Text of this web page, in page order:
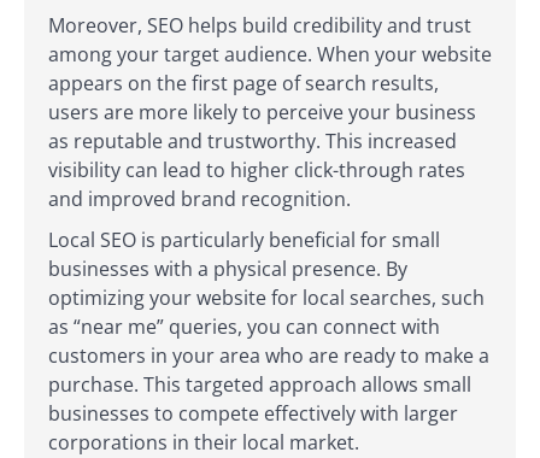
Moreover, SEO helps build credibility and trust
among your target audience. When your website
appears on the first page of search results,
users are more likely to perceive your business
as reputable and trustworthy. This increased
visibility can lead to higher click-through rates
and improved brand recognition.
Local SEO is particularly beneficial for small
businesses with a physical presence. By
optimizing your website for local searches, such
as “near me” queries, you can connect with
customers in your area who are ready to make a
purchase. This targeted approach allows small
businesses to compete effectively with larger
corporations in their local market.